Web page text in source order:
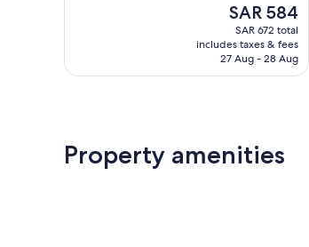
reviews
The
price
is
SAR 584
SAR 584
SAR 672 total
includes taxes & fees
27 Aug - 28 Aug
Property amenities